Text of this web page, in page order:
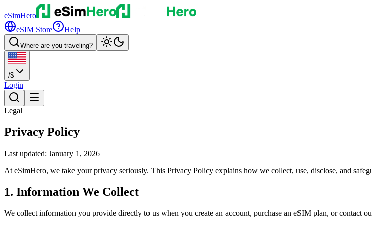
eSimHero
eSIM Store
Help
Where are you traveling?
/$
Login
Legal
Privacy Policy
Last updated: January 1, 2026
At eSimHero, we take your privacy seriously. This Privacy Policy explains how we collect, use, disclose, and
1. Information We Collect
We collect information you provide directly to us when you create an account, purchase an eSIM plan, or contact